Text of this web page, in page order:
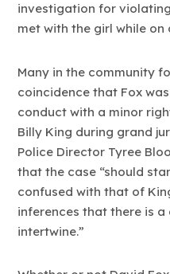
investigation for
met with the girl while on
Many in the community
coincidence that Fox
conduct with a minor
Billy King during grand
Police Director Tyree
that the case “should
confused with that of
inferences that there is
intertwine.”